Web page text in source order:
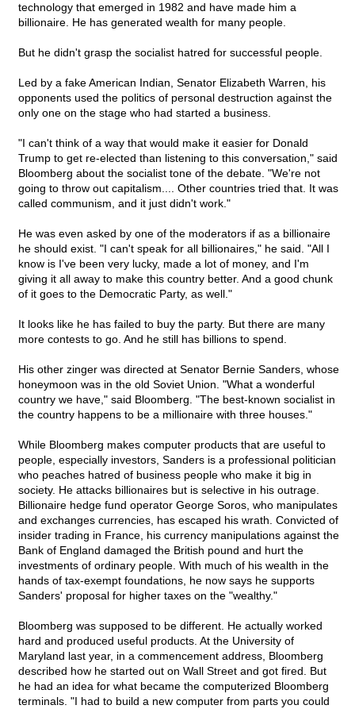
technology that emerged in 1982 and have made him a
billionaire. He has generated wealth for many people.
But he didn't grasp the socialist hatred for successful people.
Led by a fake American Indian, Senator Elizabeth Warren, his
opponents used the politics of personal destruction against the
only one on the stage who had started a business.
"I can't think of a way that would make it easier for Donald
Trump to get re-elected than listening to this conversation," said
Bloomberg about the socialist tone of the debate. "We're not
going to throw out capitalism.... Other countries tried that. It was
called communism, and it just didn't work."
He was even asked by one of the moderators if as a billionaire
he should exist. "I can't speak for all billionaires," he said. "All I
know is I've been very lucky, made a lot of money, and I'm
giving it all away to make this country better. And a good chunk
of it goes to the Democratic Party, as well."
It looks like he has failed to buy the party. But there are many
more contests to go. And he still has billions to spend.
His other zinger was directed at Senator Bernie Sanders, whose
honeymoon was in the old Soviet Union. "What a wonderful
country we have," said Bloomberg. "The best-known socialist in
the country happens to be a millionaire with three houses."
While Bloomberg makes computer products that are useful to
people, especially investors, Sanders is a professional politician
who peaches hatred of business people who make it big in
society. He attacks billionaires but is selective in his outrage.
Billionaire hedge fund operator George Soros, who manipulates
and exchanges currencies, has escaped his wrath. Convicted of
insider trading in France, his currency manipulations against the
Bank of England damaged the British pound and hurt the
investments of ordinary people. With much of his wealth in the
hands of tax-exempt foundations, he now says he supports
Sanders' proposal for higher taxes on the "wealthy."
Bloomberg was supposed to be different. He actually worked
hard and produced useful products. At the University of
Maryland last year, in a commencement address, Bloomberg
described how he started out on Wall Street and got fired. But
he had an idea for what became the computerized Bloomberg
terminals. "I had to build a new computer from parts you could